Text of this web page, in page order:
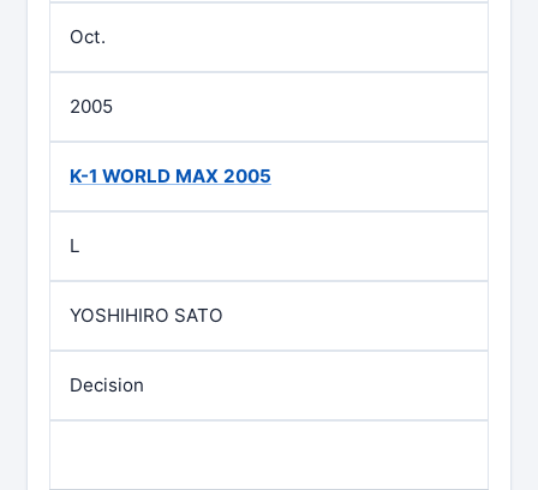
Oct.
2005
K-1 WORLD MAX 2005
L
YOSHIHIRO SATO
Decision